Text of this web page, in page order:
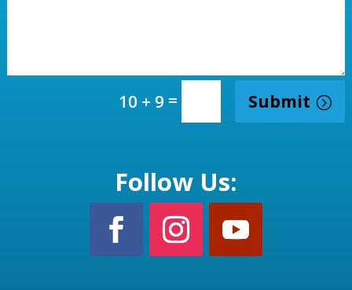
10 + 9 = Submit
Follow Us: